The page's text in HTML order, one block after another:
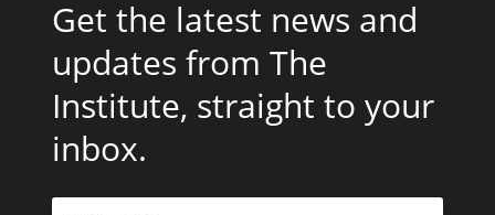
Get the latest news and
updates from The
Institute, straight to your
inbox.